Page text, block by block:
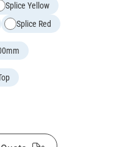
Splice Yellow
Splice Red